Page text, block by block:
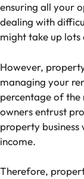
ensuring all your
dealing with
might take up lots
However,
managing your
percentage of
owners entrust
property business
income.
Therefore,